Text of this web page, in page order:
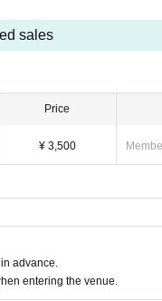
sales
Price
¥ 3,500
advance.
entering the venue.